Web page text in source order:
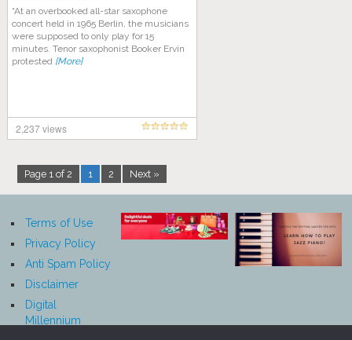
“At an overbooked all-star saxophone
concert held in 1965 Berlin, the musicians
were supposed to only play for 15
minutes. Tenor saxophonist Booker Ervin
protested [More]
2,237 views
Page 1 of 2 1 2 Next »
Terms of Use
Privacy Policy
Anti Spam Policy
Disclaimer
Digital
Millennium